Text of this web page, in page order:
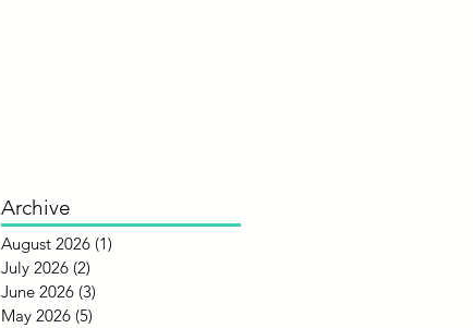
Archive
August 2026 (1)
July 2026 (2)
June 2026 (3)
May 2026 (5)